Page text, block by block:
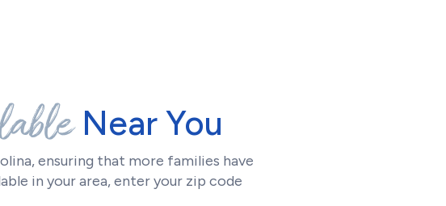
Near You
ensuring that more families have
in your area, enter your zip code